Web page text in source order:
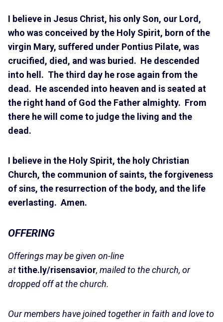
I believe in Jesus Christ, his only Son, our Lord,
who was conceived by the Holy Spirit, born of the
virgin Mary, suffered under Pontius Pilate, was
crucified, died, and was buried. He descended
into hell. The third day he rose again from the
dead. He ascended into heaven and is seated at
the right hand of God the Father almighty. From
there he will come to judge the living and the
dead.
I believe in the Holy Spirit, the holy Christian
Church, the communion of saints, the forgiveness
of sins, the resurrection of the body, and the life
everlasting. Amen.
OFFERING
Offerings may be given on-line
attithe.ly/risensavior, mailed to the church, or
dropped off at the church.
Our members have joined together in faith and love to